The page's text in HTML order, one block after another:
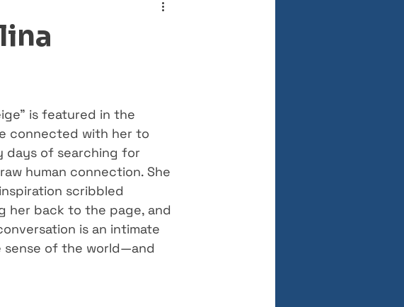
is featured in the
connected with her to
days of searching for
human connection. She
scribbled
her back to the page, and
is an intimate
sense of the world—and